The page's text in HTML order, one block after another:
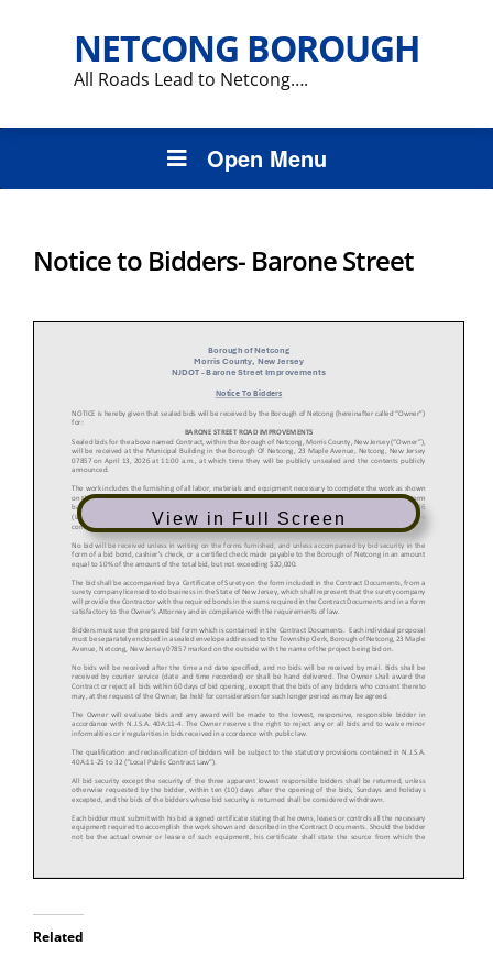
NETCONG BOROUGH
All Roads Lead to Netcong….
Open Menu
Notice to Bidders- Barone Street
View in Full Screen
Related